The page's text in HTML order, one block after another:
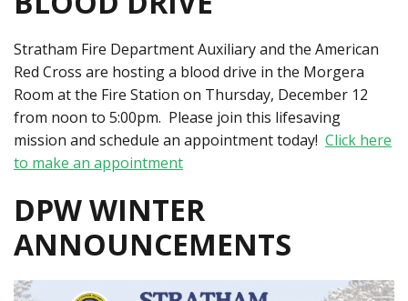
Stratham Fire Department Auxiliary and the American
Red Cross are hosting a blood drive in the Morgera
Room at the Fire Station on Thursday, December 12
from noon to 5:00pm. Please join this lifesaving
mission and schedule an appointment today! Click here
to make an appointment
DPW WINTER
ANNOUNCEMENTS